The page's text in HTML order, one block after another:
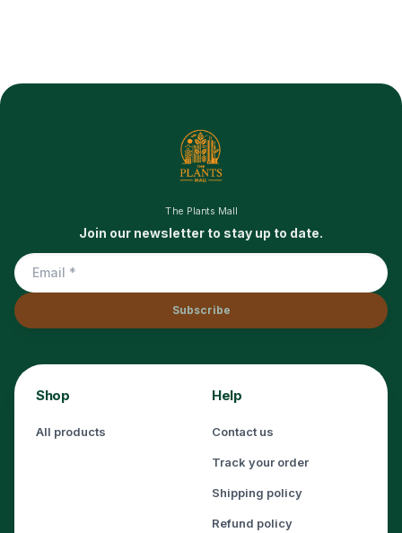
The Plants Mall
Join our newsletter to stay up to date.
Subscribe
Shop
All products
Help
Contact us
Track your order
Shipping policy
Refund policy